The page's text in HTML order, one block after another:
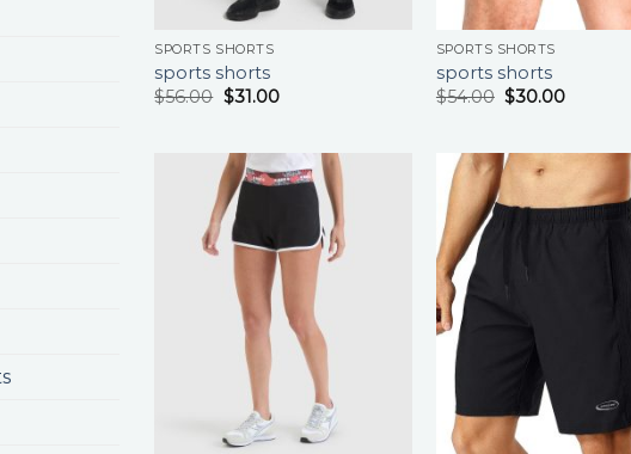
SPORTS SHORTS
sports shorts
$56.00 $31.00
SPORTS SHORTS
sports shorts
$54.00 $30.00